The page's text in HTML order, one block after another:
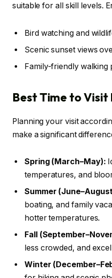
suitable for all skill levels.
Bird watching and
Scenic sunset views
Family-friendly walking
Best Time to Visit
Planning your visit
make a significant
Spring (March–May):
temperatures, and
Summer
boating, and family
hotter temperatures.
Fall
less crowded, and
Winter